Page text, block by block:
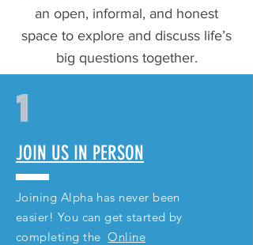
an open, informal, and honest
space to explore and discuss life’s
big questions together.
1
JOIN US IN PERSON
Joining Alpha has never been
easier! You can get started by
completing theOnline